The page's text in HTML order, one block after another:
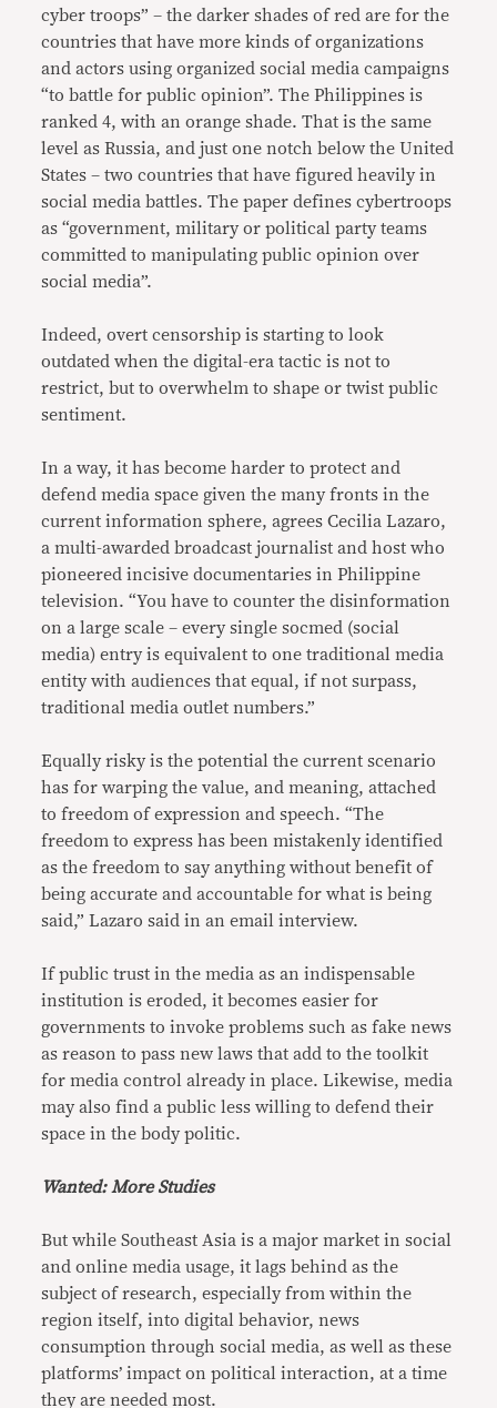
cyber troops” – the darker shades of red are for the
countries that have more kinds of organizations
and actors using organized social media campaigns
“to battle for public opinion”. The Philippines is
ranked 4, with an orange shade. That is the same
level as Russia, and just one notch below the United
States – two countries that have figured heavily in
social media battles. The paper defines cybertroops
as “government, military or political party teams
committed to manipulating public opinion over
social media”.
Indeed, overt censorship is starting to look
outdated when the digital-era tactic is not to
restrict, but to overwhelm to shape or twist public
sentiment.
In a way, it has become harder to protect and
defend media space given the many fronts in the
current information sphere, agrees Cecilia Lazaro,
a multi-awarded broadcast journalist and host who
pioneered incisive documentaries in Philippine
television. “You have to counter the disinformation
on a large scale – every single socmed (social
media) entry is equivalent to one traditional media
entity with audiences that equal, if not surpass,
traditional media outlet numbers.”
Equally risky is the potential the current scenario
has for warping the value, and meaning, attached
to freedom of expression and speech. “The
freedom to express has been mistakenly identified
as the freedom to say anything without benefit of
being accurate and accountable for what is being
said,” Lazaro said in an email interview.
If public trust in the media as an indispensable
institution is eroded, it becomes easier for
governments to invoke problems such as fake news
as reason to pass new laws that add to the toolkit
for media control already in place. Likewise, media
may also find a public less willing to defend their
space in the body politic.
Wanted: More Studies
But while Southeast Asia is a major market in social
and online media usage, it lags behind as the
subject of research, especially from within the
region itself, into digital behavior, news
consumption through social media, as well as these
platforms’ impact on political interaction, at a time
they are needed most.